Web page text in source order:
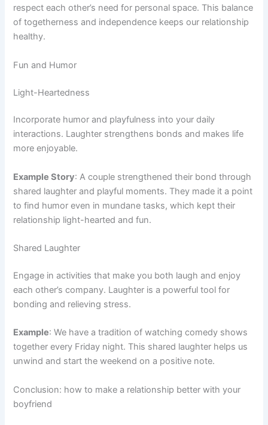
respect each other’s need for personal space. This balance
of togetherness and independence keeps our relationship
healthy.
Fun and Humor
Light-Heartedness
Incorporate humor and playfulness into your daily
interactions. Laughter strengthens bonds and makes life
more enjoyable.
Example Story: A couple strengthened their bond through
shared laughter and playful moments. They made it a point
to find humor even in mundane tasks, which kept their
relationship light-hearted and fun.
Shared Laughter
Engage in activities that make you both laugh and enjoy
each other’s company. Laughter is a powerful tool for
bonding and relieving stress.
Example: We have a tradition of watching comedy shows
together every Friday night. This shared laughter helps us
unwind and start the weekend on a positive note.
Conclusion: how to make a relationship better with your
boyfriend